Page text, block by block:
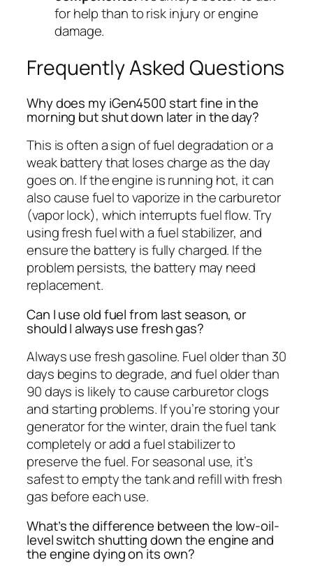
for help than to risk injury or engine
damage.
Frequently Asked Questions
Why does my iGen4500 start fine in the
morning but shut down later in the day?
This is often a sign of fuel degradation or a
weak battery that loses charge as the day
goes on. If the engine is running hot, it can
also cause fuel to vaporize in the carburetor
(vapor lock), which interrupts fuel flow. Try
using fresh fuel with a fuel stabilizer, and
ensure the battery is fully charged. If the
problem persists, the battery may need
replacement.
Can I use old fuel from last season, or
should I always use fresh gas?
Always use fresh gasoline. Fuel older than 30
days begins to degrade, and fuel older than
90 days is likely to cause carburetor clogs
and starting problems. If you’re storing your
generator for the winter, drain the fuel tank
completely or add a fuel stabilizer to
preserve the fuel. For seasonal use, it’s
safest to empty the tank and refill with fresh
gas before each use.
What’s the difference between the low-oil-
level switch shutting down the engine and
the engine dying on its own?